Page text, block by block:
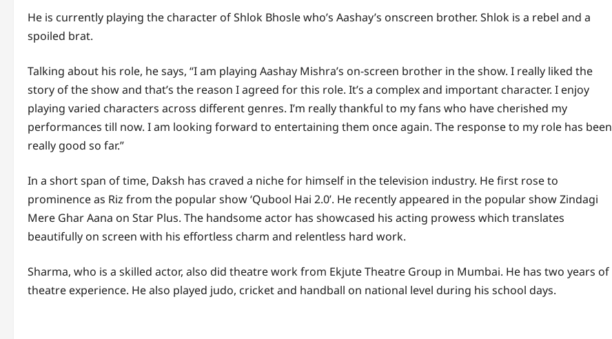
He is currently playing the character of Shlok Bhosle who’s Aashay’s onscreen brother. Shlok is a rebel and a
spoiled brat.
Talking about his role, he says, “I am playing Aashay Mishra’s on-screen brother in the show. I really liked the
story of the show and that’s the reason I agreed for this role. It’s a complex and important character. I enjoy
playing varied characters across different genres. I’m really thankful to my fans who have cherished my
performances till now. I am looking forward to entertaining them once again. The response to my role has been
really good so far.”
In a short span of time, Daksh has craved a niche for himself in the television industry. He first rose to
prominence as Riz from the popular show ‘Qubool Hai 2.0’. He recently appeared in the popular show Zindagi
Mere Ghar Aana on Star Plus. The handsome actor has showcased his acting prowess which translates
beautifully on screen with his effortless charm and relentless hard work.
Sharma, who is a skilled actor, also did theatre work from Ekjute Theatre Group in Mumbai. He has two years of
theatre experience. He also played judo, cricket and handball on national level during his school days.